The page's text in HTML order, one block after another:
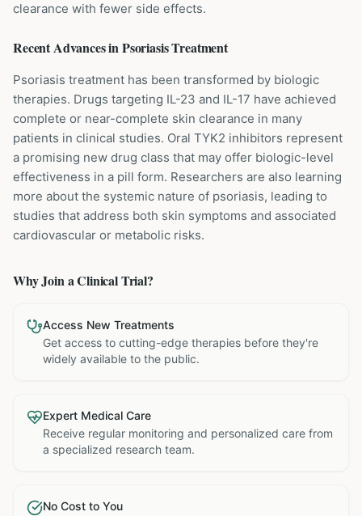
clearance with fewer side effects.
Recent Advances inPsoriasisTreatment
Psoriasis treatment has been transformed by biologic
therapies. Drugs targeting IL-23 and IL-17 have achieved
complete or near-complete skin clearance in many
patients in clinical studies. Oral TYK2 inhibitors represent
a promising new drug class that may offer biologic-level
effectiveness in a pill form. Researchers are also learning
more about the systemic nature of psoriasis, leading to
studies that address both skin symptoms and associated
cardiovascular or metabolic risks.
Why Join a Clinical Trial?
Access New Treatments
Get access to cutting-edge therapies before they're
widely available to the public.
Expert Medical Care
Receive regular monitoring and personalized care from
a specialized research team.
No Cost to You